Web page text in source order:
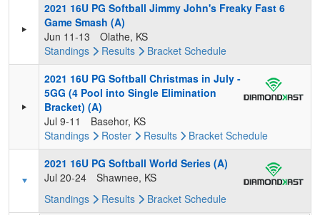
2021 16U PG Softball Jimmy John's Freaky Fast 6
Game Smash (A)
Jun 11-13
Olathe, KS
Standings
Results Bracket Schedule
2021 16U PG Softball Christmas in July -
5GG (4 Pool into Single Elimination
Bracket) (A)
Jul 9-11
Basehor, KS
Standings
Roster Results Bracket Schedule
2021 16U PG Softball World Series (A)
Jul 20-24
Shawnee, KS
Standings
Results Bracket Schedule